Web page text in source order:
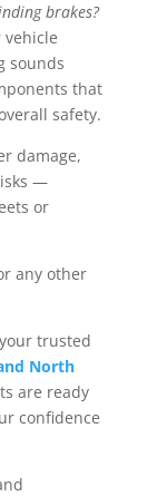
brakes?
vehicle
sounds
that
safety.
damage,
—
or
any other
trusted
North
are ready
confidence